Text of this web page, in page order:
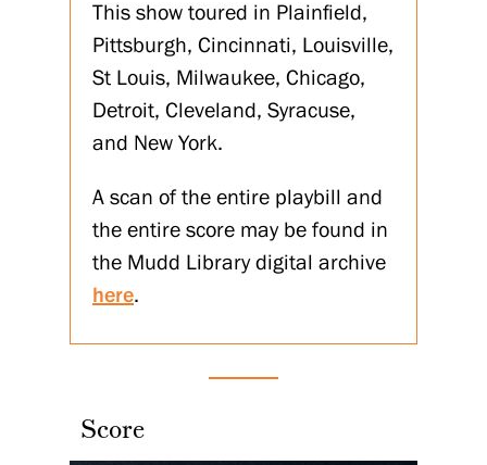
This show toured in Plainfield,
Pittsburgh, Cincinnati, Louisville,
St Louis, Milwaukee, Chicago,
Detroit, Cleveland, Syracuse,
and New York.
A scan of the entire playbill and
the entire score may be found in
the Mudd Library digital archive
here.
Score